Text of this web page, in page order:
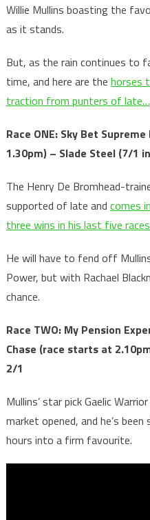
Willie Mullins boasting the
as it stands.
But, as the rain continues to
time, and here are the horses
traction from punters of late…
Race ONE: Sky Bet Supreme
1.30pm) – Slade Steel (7/1
The Henry De Bromhead-
supported of late and comes
three wins in his last five
He will have to fend off
Power, but with Rachael
chance.
Race TWO: My Pension
Chase (race starts at
2/1
Mullins’ star pick Gaelic
market opened, and he’s
hours into a firm favourite.